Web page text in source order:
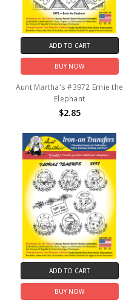
ADD TO CART
BUY NOW
Aunt Martha's #3972 Ernie the
Elephant
$2.85
ADD TO CART
BUY NOW